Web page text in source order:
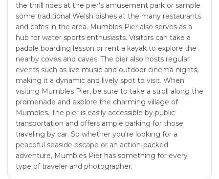
the thrill rides at the pier's amusement park or sample
some traditional Welsh dishes at the many restaurants
and cafes in the area. Mumbles Pier also serves as a
hub for water sports enthusiasts. Visitors can take a
paddle boarding lesson or rent a kayak to explore the
nearby coves and caves. The pier also hosts regular
events such as live music and outdoor cinema nights,
making it a dynamic and lively spot to visit. When
visiting Mumbles Pier, be sure to take a stroll along the
promenade and explore the charming village of
Mumbles. The pier is easily accessible by public
transportation and offers ample parking for those
traveling by car. So whether you're looking for a
peaceful seaside escape or an action-packed
adventure, Mumbles Pier has something for every
type of traveler and photographer.